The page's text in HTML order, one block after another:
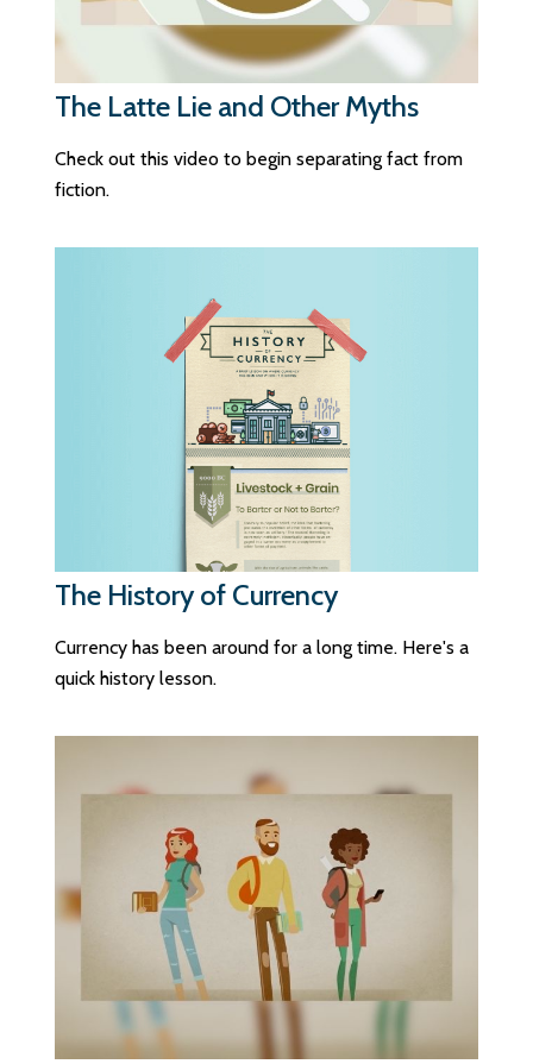
The Latte Lie and Other Myths
Check out this video to begin separating fact from
fiction.
The History of Currency
Currency has been around for a long time. Here's a
quick history lesson.